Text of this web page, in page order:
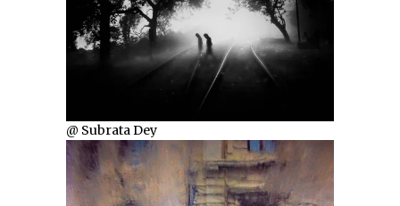
@ Subrata Dey